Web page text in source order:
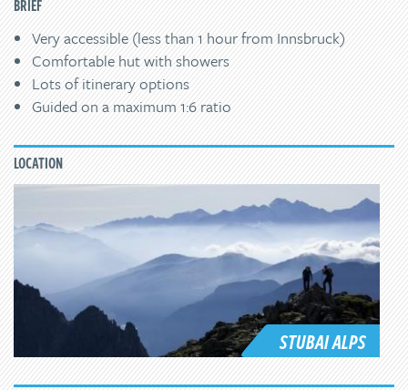
BRIEF
Very accessible (less than 1 hour from Innsbruck)
Comfortable hut with showers
Lots of itinerary options
Guided on a maximum 1:6 ratio
LOCATION
STUBAI ALPS